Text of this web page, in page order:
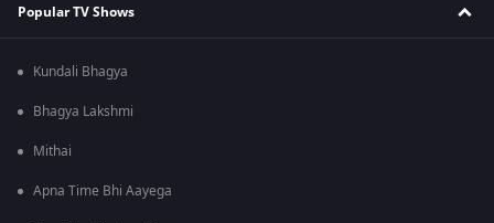
Popular TV Shows
Kundali Bhagya
Bhagya Lakshmi
Mithai
Apna Time Bhi Aayega